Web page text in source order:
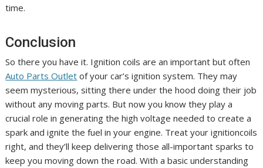
time.
Conclusion
So there you have it. Ignition coils are an important but often
Auto Parts Outlet of your car’s ignition system. They may
seem mysterious, sitting there under the hood doing their job
without any moving parts. But now you know they play a
crucial role in generating the high voltage needed to create a
spark and ignite the fuel in your engine. Treat your ignitioncoils
right, and they’ll keep delivering those all-important sparks to
keep you moving down the road. With a basic understanding